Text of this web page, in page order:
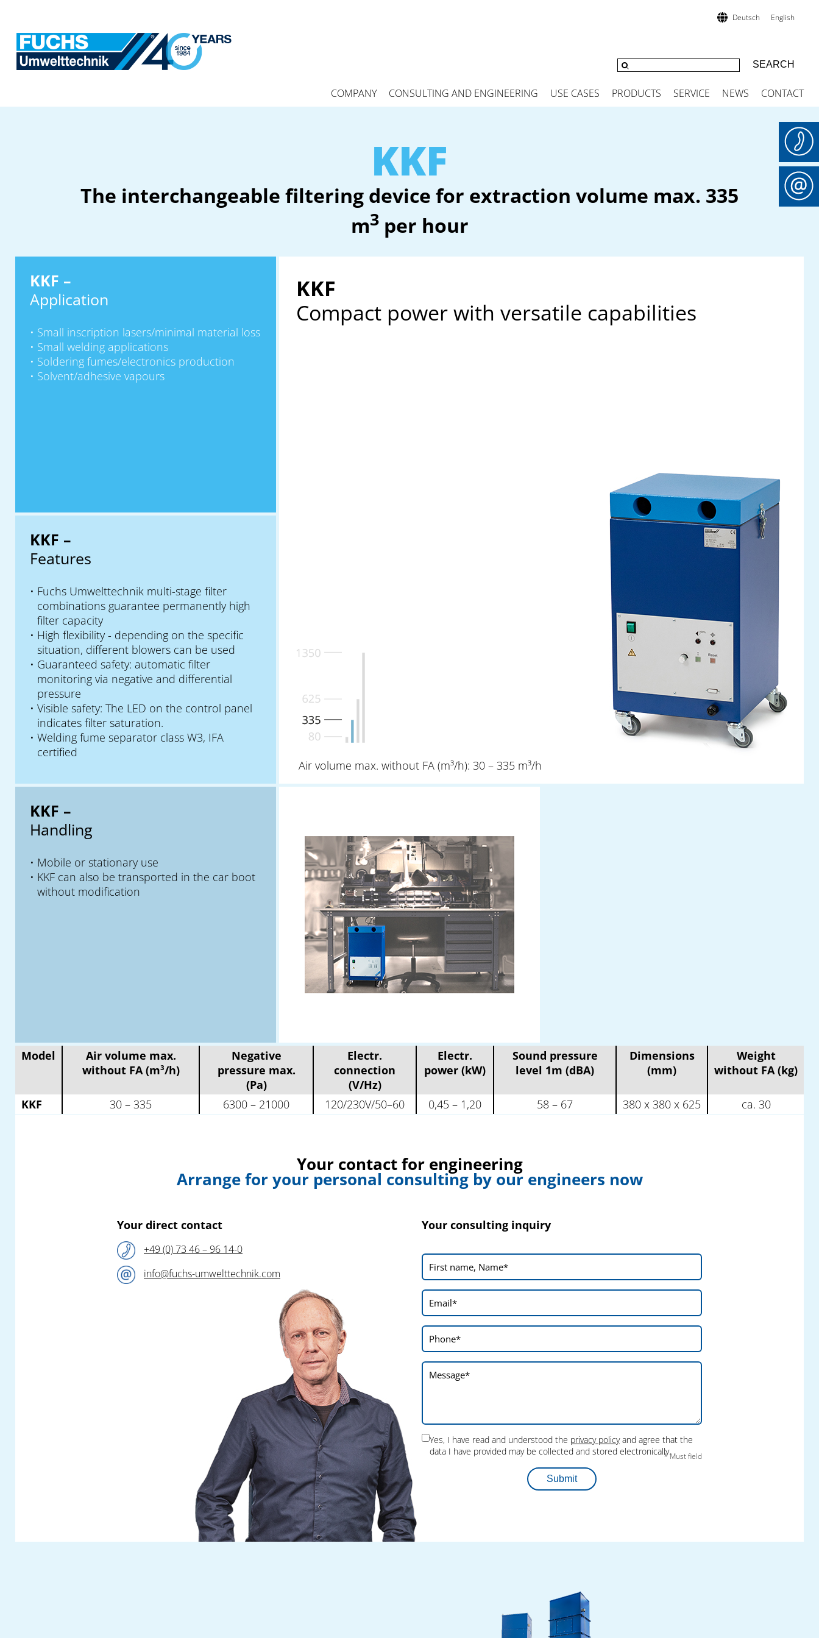
COMPANY CONSULTING AND ENGINEERING USE CASES PRODUCTS SERVICE NEWS CONTACT
Deutsch English
KKF
The interchangeable filtering device for extraction volume max. 335
m3per hour
KKF –
Application
Small inscription lasers/minimal material loss
Small welding applications
Soldering fumes/electronics production
Solvent/adhesive vapours
KKF
Compact power with versatile capabilities
Air volume max. without FA (m³/h): 30 – 335 m³/h
KKF –
Features
Fuchs Umwelttechnik multi-stage filter
combinations guarantee permanently high
filter capacity
High flexibility - depending on the specific
situation, different blowers can be used
Guaranteed safety: automatic filter
monitoring via negative and differential
pressure
Visible safety: The LED on the control panel
indicates filter saturation.
Welding fume separator class W3, IFA
certified
KKF –
Handling
Mobile or stationary use
KKF can also be transported in the car boot
without modification
Model
Air volume max.
without FA (m³/h)
Negative
pressure max.
(Pa)
Electr.
connection
(V/Hz)
Electr.
power (kW)
Sound pressure
level 1m (dBA)
Dimensions
(mm)
Weight
without FA (kg)
KKF 30 – 335 6300 – 21000 120/230V/50–60 0,45 – 1,20 58 – 67 380 x 380 x 625 ca. 30
Your contact for engineering
Arrange for your personal consulting by our engineers now
Your direct contact
+49 (0) 73 46 – 96 14-0
info@fuchs-umwelttechnik.com
Your consulting inquiry
Yes, I have read and understood the privacy policyand agree that the
data I have provided may be collected and stored electronically.* Must field
Submit